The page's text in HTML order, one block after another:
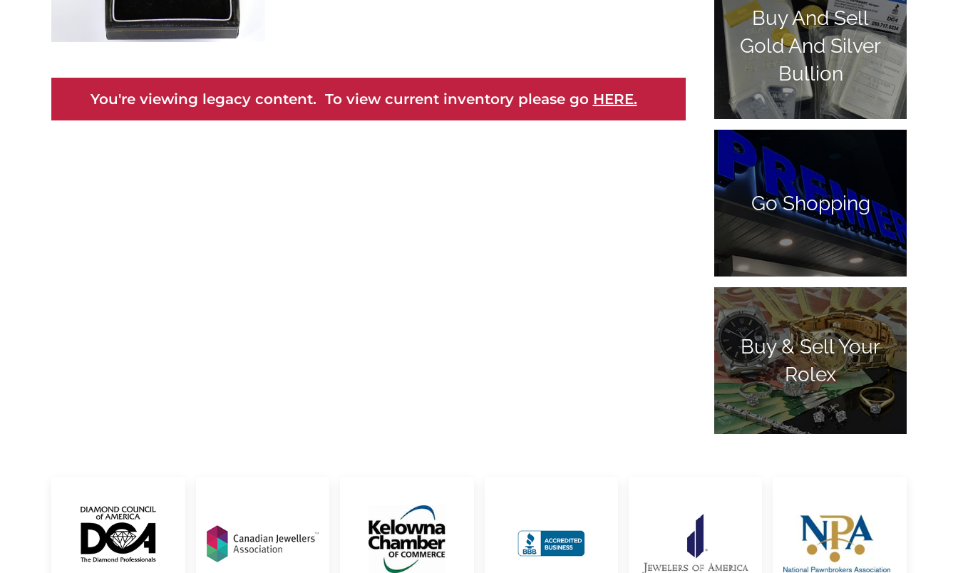
You're viewing legacy content. To view current inventory please go HERE.
Buy And Sell
Gold And Silver
Bullion
Go Shopping
Buy & Sell Your
Rolex